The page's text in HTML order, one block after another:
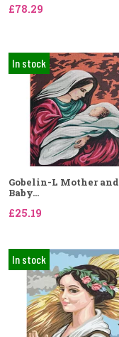
£78.29
In stock
Gobelin-L Mother and
Baby...
£25.19
In stock